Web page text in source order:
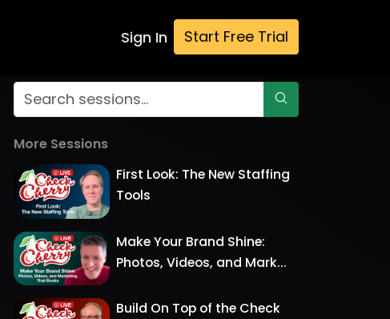
Sign In Start Free Trial
More Sessions
First Look: The New Staffing
Tools
Make Your Brand Shine:
Photos, Videos, and Mark...
Build On Top of the Check